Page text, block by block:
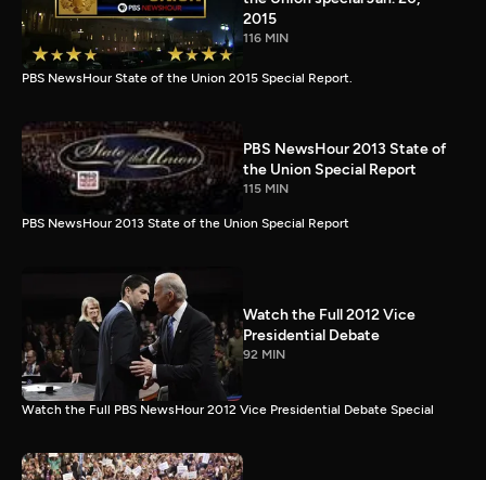
2015
116 MIN
PBS NewsHour State of the Union 2015 Special Report.
PBS NewsHour 2013 State of
the Union Special Report
115 MIN
PBS NewsHour 2013 State of the Union Special Report
Watch the Full 2012 Vice
Presidential Debate
92 MIN
Watch the Full PBS NewsHour 2012 Vice Presidential Debate Special